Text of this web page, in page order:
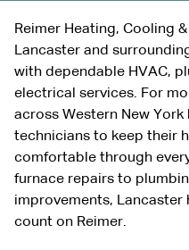
Reimer Heating, Cooling
Lancaster and
with dependable HVAC,
electrical services. For
across Western New
technicians to keep their
comfortable through
furnace repairs to
improvements, Lancaster
count on Reimer.